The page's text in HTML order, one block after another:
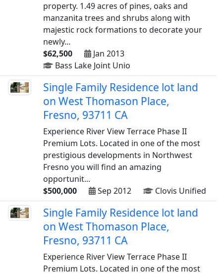
property. 1.49 acres of pines, oaks and
manzanita trees and shrubs along with
majestic rock formations to decorate your
newly...
$62,500
Jan 2013
Bass Lake Joint Unio
Single Family Residence lot land
on West Thomason Place,
Fresno, 93711 CA
Experience River View Terrace Phase II
Premium Lots. Located in one of the most
prestigious developments in Northwest
Fresno you will find an amazing
opportunit...
$500,000
Sep 2012 Clovis Unified
Single Family Residence lot land
on West Thomason Place,
Fresno, 93711 CA
Experience River View Terrace Phase II
Premium Lots. Located in one of the most